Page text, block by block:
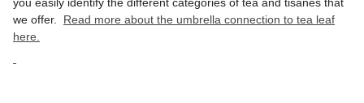
we offer. Read more about the umbrella connection to tea leaf
here.